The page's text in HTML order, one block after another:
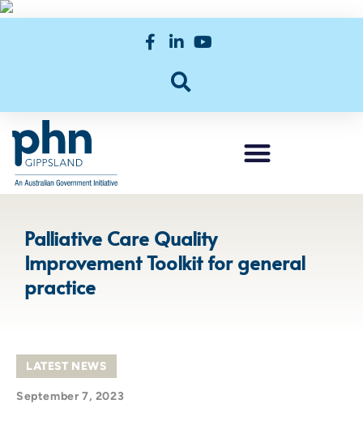
Palliative Care Quality
Improvement Toolkit for general
practice
LATEST NEWS
September 7, 2023